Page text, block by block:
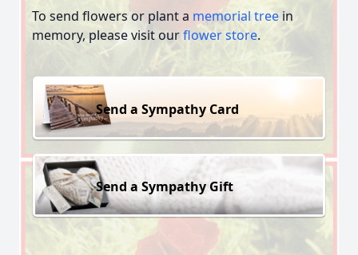
To send flowers or plant a memorial tree in
memory, please visit ourflower store.
Send a Sympathy Card
Send a Sympathy Gift